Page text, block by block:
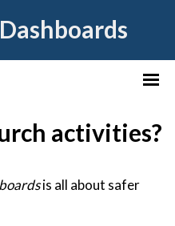
activities?
is all about safer